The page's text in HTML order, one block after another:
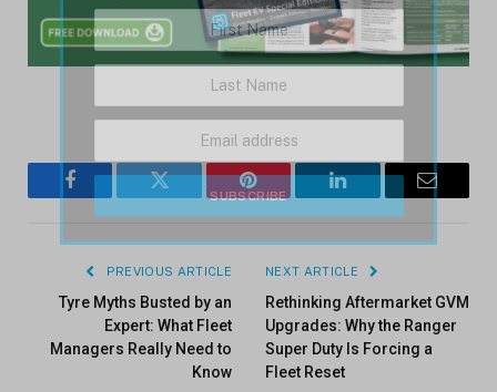
Facebook Twitter Pinterest LinkedIn Email
PREVIOUS ARTICLE
Tyre Myths Busted by an
Expert: What Fleet
Managers Really Need to
Know
NEXT ARTICLE
Rethinking Aftermarket GVM
Upgrades: Why the Ranger
Super Duty Is Forcing a
Fleet Reset